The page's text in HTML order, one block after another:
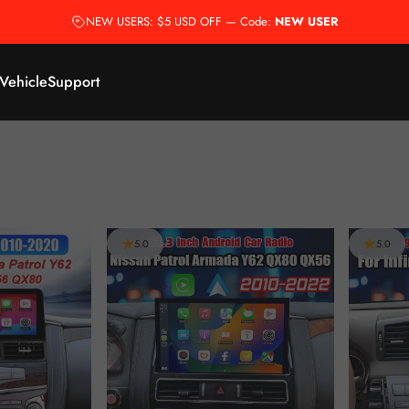
NEW USERS: $5 USD OFF — Code: NEW USER
Support
5.0 5.0